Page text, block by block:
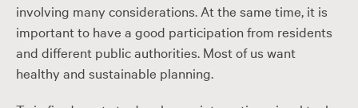
involving many considerations. At the same time, it is
important to have a good participation from residents
and different public authorities. Most of us want
healthy and sustainable planning.